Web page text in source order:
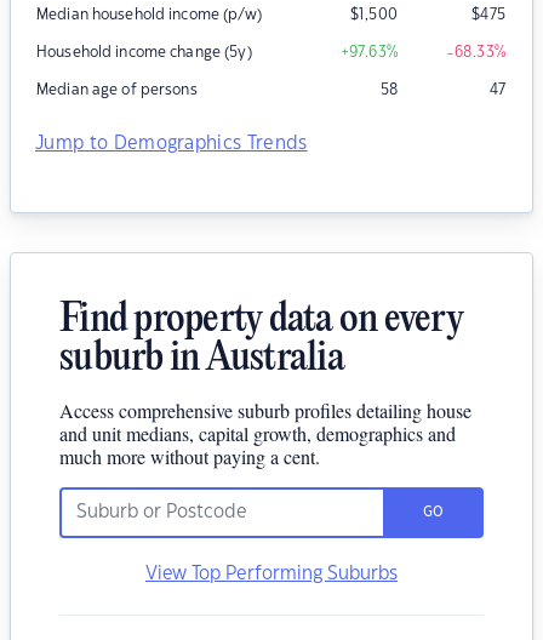
Median household income (p/w) $1,500 $475
Household income change (5y) +97.63% -68.33%
Median age of persons 58 47
Jump to Demographics Trends
Find property data on every
suburb in Australia
Access comprehensive suburb profiles detailing house
and unit medians, capital growth, demographics and
much more without paying a cent.
GO
View Top Performing Suburbs